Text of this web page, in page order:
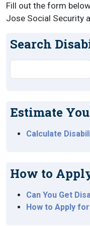
Fill out the form
Jose Social Security
Search
Estimate
Calculate
How to
Can You Get
How to Apply